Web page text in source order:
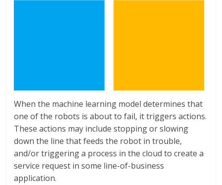
When the machine learning model determines that
one of the robots is about to fail, it triggers actions.
These actions may include stopping or slowing
down the line that feeds the robot in trouble,
and/or triggering a process in the cloud to create a
service request in some line-of-business
application.